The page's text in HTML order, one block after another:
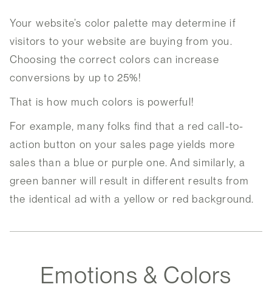
Your website’s color palette may determine if
visitors to your website are buying from you.
Choosing the correct colors can increase
conversions by up to 25%!
That is how much colors is powerful!
For example, many folks find that a red call-to-
action button on your sales page yields more
sales than a blue or purple one. And similarly, a
green banner will result in different results from
the identical ad with a yellow or red background.
Emotions & Colors